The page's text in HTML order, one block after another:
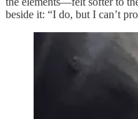
beside it: “I do, but I can’t